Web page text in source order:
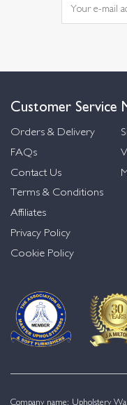
Customer Service
Orders & Delivery
FAQs
Contact Us
Terms & Conditions
Affiliates
Privacy Policy
Cookie Policy
Company name: Upholstery